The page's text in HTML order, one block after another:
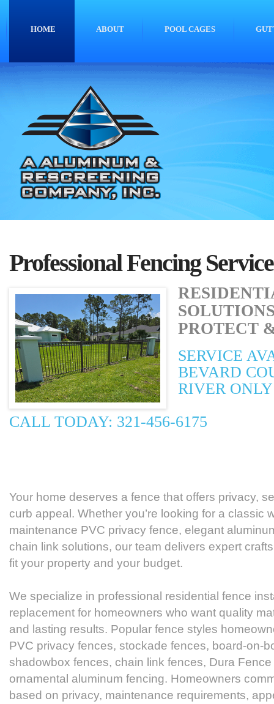
HOME ABOUT POOL CAGES
Professional Fencing
PROTECT
SERVICE
BEVARD
RIVER ONLY
CALL TODAY: 321-456-6175
Your home deserves a fence that offers privacy,
curb appeal. Whether you’re looking for a classic
maintenance PVC privacy fence, elegant
chain link solutions, our team delivers expert
fit your property and your budget.
We specialize in professional residential fence
replacement for homeowners who want quality
and lasting results. Popular fence styles
PVC privacy fences, stockade fences, board-on-
shadowbox fences, chain link fences, Dura
ornamental aluminum fencing. Homeowners
based on privacy, maintenance requirements,